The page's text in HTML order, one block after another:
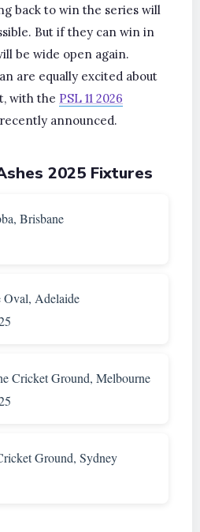
back to win the series will
But if they can win in
be wide open again.
are equally excited about
with the PSL 11 2026
recently announced.
2025 Fixtures
Brisbane
Oval, Adelaide
Cricket Ground, Melbourne
Ground, Sydney